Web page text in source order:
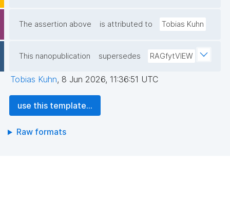
The assertion above is attributed to Tobias Kuhn
This nanopublication supersedes RAGfytVIEW
Tobias Kuhn, 8 Jun 2026, 11:36:51 UTC
use this template...
Raw formats